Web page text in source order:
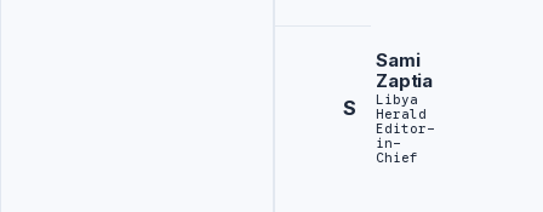
S
Sami
Zaptia
Libya
Herald
Editor-
in-
Chief